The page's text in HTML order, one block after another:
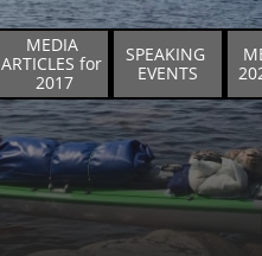
MEDIA
ARTICLES for
2017
SPEAKING
EVENTS